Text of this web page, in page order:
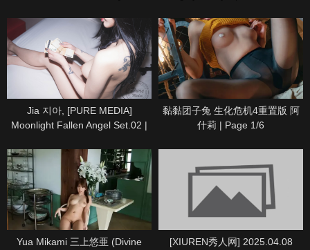
Jia 지아, [PURE MEDIA]
Moonlight Fallen Angel Set.02 |
黏黏团子兔 生化危机4重置版 阿
什莉 | Page 1/6
Yua Mikami 三上悠亜 (Divine
[XIUREN秀人网] 2025.04.08